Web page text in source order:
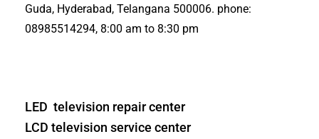
Guda, Hyderabad, Telangana 500006. phone:
08985514294, 8:00 am to 8:30 pm
LED television repair center
LCD television service center